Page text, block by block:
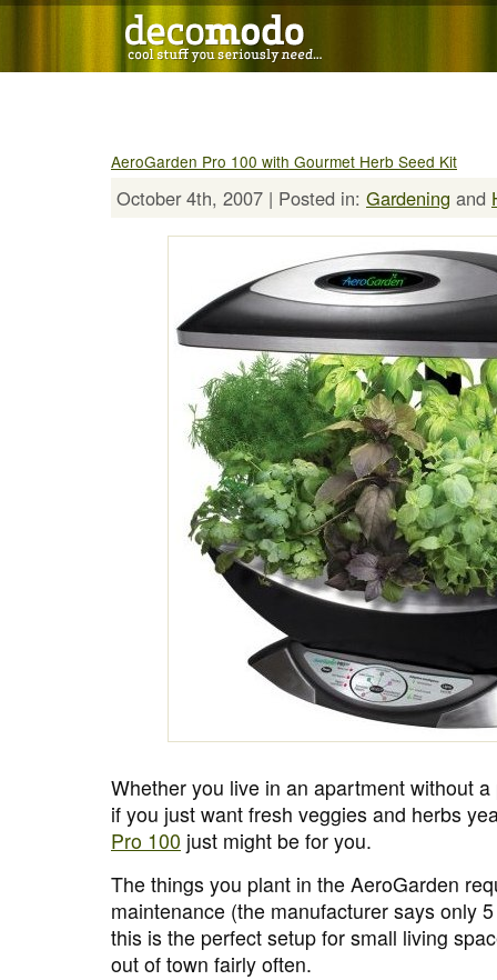
AeroGarden Pro 100 with Gourmet Herb Seed Kit
October 4th, 2007 | Posted in: Gardening and
Whether you live in an apartment without
if you just want fresh veggies and herbs
Pro 100 just might be for you.
The things you plant in the AeroGarden
maintenance (the manufacturer says only
this is the perfect setup for small living
out of town fairly often.